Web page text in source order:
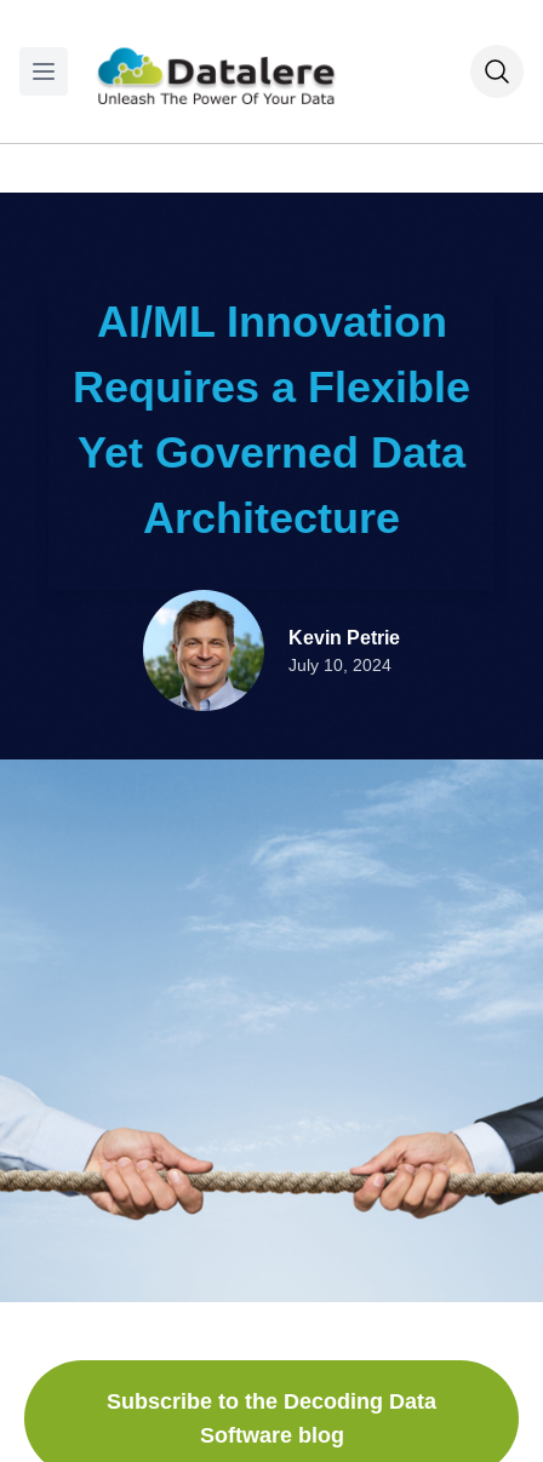
AI/ML Innovation
Requires a Flexible
Yet Governed Data
Architecture
Kevin Petrie
July 10, 2024
Subscribe to the Decoding Data
Software blog